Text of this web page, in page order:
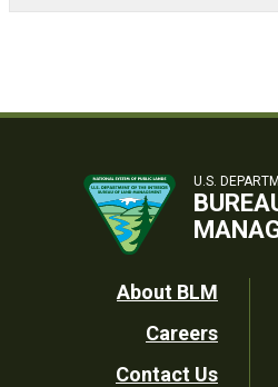
U.S.
Footer
Utility
About BLM
Careers
Contact Us